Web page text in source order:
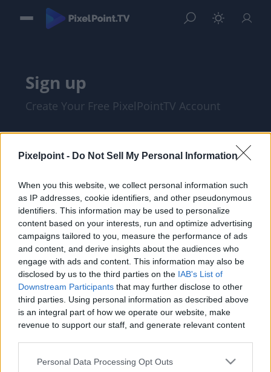
Pixelpoint - Do Not Sell My Personal Information
When you this website, we collect personal information such
as IP addresses, cookie identifiers, and other pseudonymous
identifiers. This information may be used to personalize
content based on your interests, run and optimize advertising
campaigns tailored to you, measure the performance of ads
and content, and derive insights about the audiences who
engage with ads and content. This information may also be
disclosed by us to the third parties on the IAB's List of
Downstream Participants that may further disclose to other
third parties. Using personal information as described above
is an integral part of how we operate our website, make
revenue to support our staff, and generate relevant content
Personal Data Processing Opt Outs
Sign up
Create Your Free PixelPointTV Account
I am at least 18 years of age, and I agree
with thePrivacy PolicyandTerms of
Service.
(Optional) I'd like to recieve occasional
marketing emails from PixelPointTV
regarding news and promotions. Note:
You can adjust subscription settings at
any time via your account.